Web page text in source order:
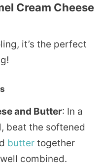
Cream Cheese
it’s the perfect
and Butter: In a
beat the softened
butter together
combined.